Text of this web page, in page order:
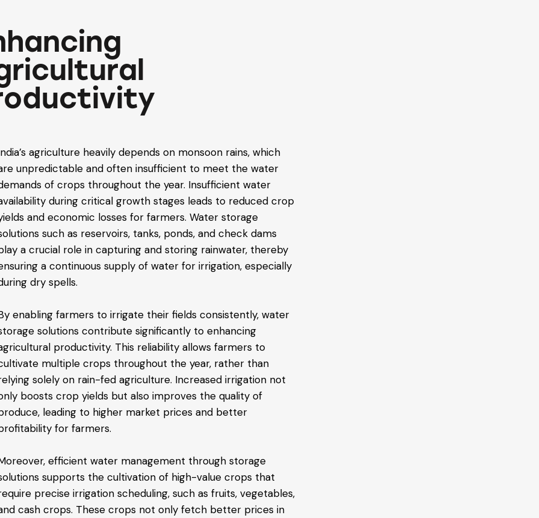
agriculture heavily depends on monsoon rains, which
unpredictable and often insufficient to meet the water
of crops throughout the year. Insufficient water
during critical growth stages leads to reduced crop
and economic losses for farmers. Water storage
such as reservoirs, tanks, ponds, and check dams
a crucial role in capturing and storing rainwater, thereby
a continuous supply of water for irrigation, especially
dry spells.
enabling farmers to irrigate their fields consistently, water
solutions contribute significantly to enhancing
productivity. This reliability allows farmers to
multiple crops throughout the year, rather than
solely on rain-fed agriculture. Increased irrigation not
boosts crop yields but also improves the quality of
leading to higher market prices and better
for farmers.
efficient water management through storage
supports the cultivation of high-value crops that
precise irrigation scheduling, such as fruits, vegetables,
cash crops. These crops not only fetch better prices in